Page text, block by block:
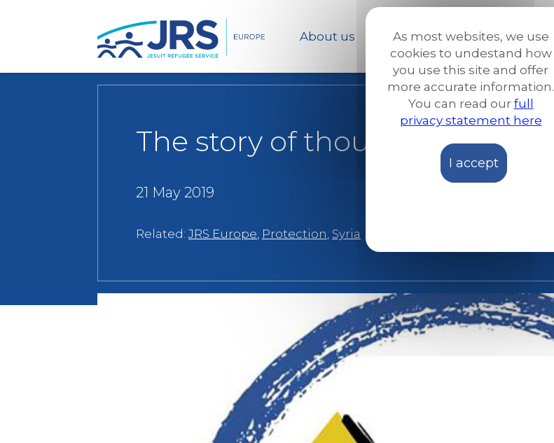
Skip
to
main
About us Our work News and Stories
The story of thousands: Ahmad
21 May 2019
Related:JRS Europe, Protection, Syria
As most websites, we use
cookies to undestand how
you use this site and offer
more accurate information.
You can read our full
privacy statement here
I accept